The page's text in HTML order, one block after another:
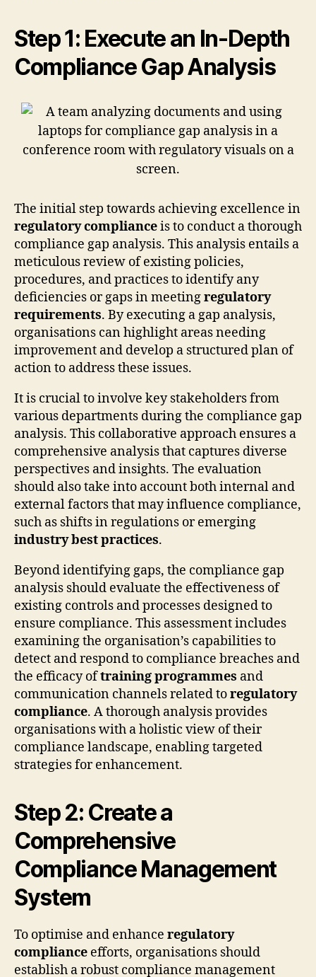
Step 1: Execute an In-Depth
Compliance Gap Analysis
The initial step towards achieving excellence in
regulatory complianceis to conduct a thorough
compliance gap analysis. This analysis entails a
meticulous review of existing policies,
procedures, and practices to identify any
deficiencies or gaps in meetingregulatory
requirements. By executing a gap analysis,
organisations can highlight areas needing
improvement and develop a structured plan of
action to address these issues.
It is crucial to involve key stakeholders from
various departments during the compliance gap
analysis. This collaborative approach ensures a
comprehensive analysis that captures diverse
perspectives and insights. The evaluation
should also take into account both internal and
external factors that may influence compliance,
such as shifts in regulations or emerging
industry best practices.
Beyond identifying gaps, the compliance gap
analysis should evaluate the effectiveness of
existing controls and processes designed to
ensure compliance. This assessment includes
examining the organisation’s capabilities to
detect and respond to compliance breaches and
the efficacy oftraining programmes and
communication channels related toregulatory
compliance. A thorough analysis provides
organisations with a holistic view of their
compliance landscape, enabling targeted
strategies for enhancement.
Step 2: Create a
Comprehensive
Compliance Management
System
To optimise and enhance regulatory
compliance efforts, organisations should
establish a robust compliance management